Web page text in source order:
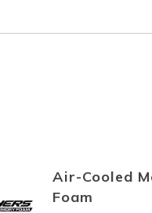
Air-Cooled
Foam